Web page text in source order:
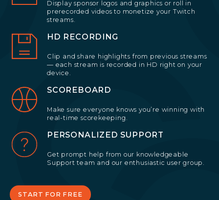
Display sponsor logos and graphics or roll in
prerecorded videos to monetize your Twitch
streams.
HD RECORDING
Clip and share highlights from previous streams
— each stream is recorded in HD right on your
device.
SCOREBOARD
Make sure everyone knows you’re winning with
real-time scorekeeping.
PERSONALIZED SUPPORT
Get prompt help from our knowledgeable
Support team and our enthusiastic user group.
START FOR FREE